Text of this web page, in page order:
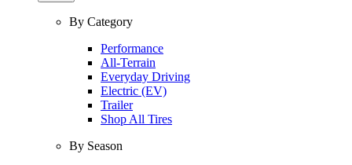
By Category
Performance
All-Terrain
Everyday Driving
Electric (EV)
Trailer
Shop All Tires
By Season